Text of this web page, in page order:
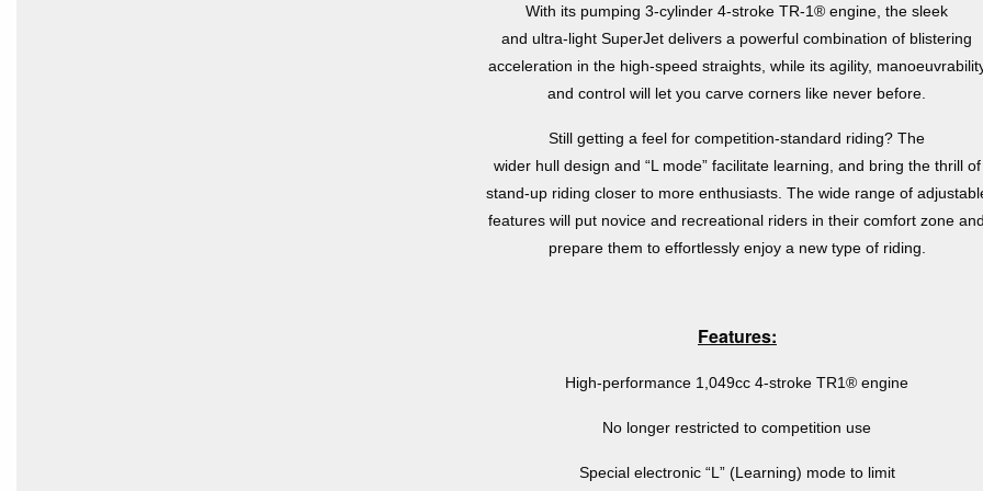
With its pumping 3-cylinder 4-stroke TR-1® engine, the sleek
and ultra-light SuperJet delivers a powerful combination of blistering
acceleration in the high-speed straights, while its agility,
and control will let you carve corners like never before.
Still getting a feel for competition-standard riding? The
wider hull design and “L mode” facilitate learning, and bring the thrill of
stand-up riding closer to more enthusiasts. The wide range of
features will put novice and recreational riders in their comfort zone and
prepare them to effortlessly enjoy a new type of riding.
Features:
High-performance 1,049cc 4-stroke TR1® engine
No longer restricted to competition use
Special electronic “L” (Learning) mode to limit